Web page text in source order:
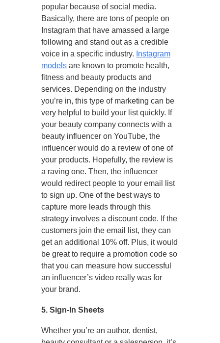
popular because of social media.
Basically, there are tons of people on
Instagram that have amassed a large
following and stand out as a credible
voice in a specific industry. Instagram
models are known to promote health,
fitness and beauty products and
services. Depending on the industry
you’re in, this type of marketing can be
very helpful to build your list quickly. If
your beauty company connects with a
beauty influencer on YouTube, the
influencer would do a review of one of
your products. Hopefully, the review is
a raving one. Then, the influencer
would redirect people to your email list
to sign up. One of the best ways to
capture more leads through this
strategy involves a discount code. If the
customers join the email list, they can
get an additional 10% off. Plus, it would
be great to require a promotion code so
that you can measure how successful
an influencer’s video really was for
your brand.
5. Sign-In Sheets
Whether you’re an author, dentist,